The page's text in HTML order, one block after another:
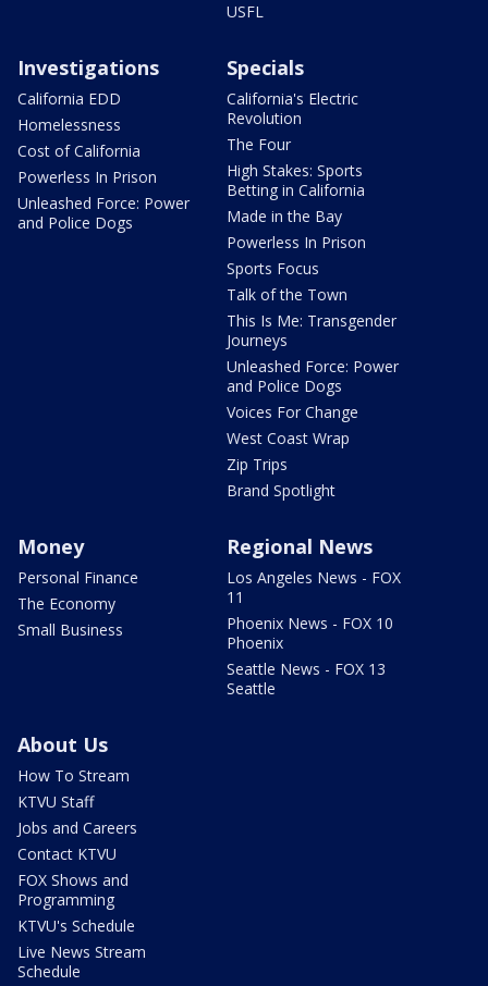
USFL
Investigations
California EDD
Homelessness
Cost of California
Powerless In Prison
Unleashed Force: Power
and Police Dogs
Specials
California's Electric
Revolution
The Four
High Stakes: Sports
Betting in California
Made in the Bay
Powerless In Prison
Sports Focus
Talk of the Town
This Is Me: Transgender
Journeys
Unleashed Force: Power
and Police Dogs
Voices For Change
West Coast Wrap
Zip Trips
Brand Spotlight
Money
Personal Finance
The Economy
Small Business
Regional News
Los Angeles News - FOX
11
Phoenix News - FOX 10
Phoenix
Seattle News - FOX 13
Seattle
About Us
How To Stream
KTVU Staff
Jobs and Careers
Contact KTVU
FOX Shows and
Programming
KTVU's Schedule
Live News Stream
Schedule